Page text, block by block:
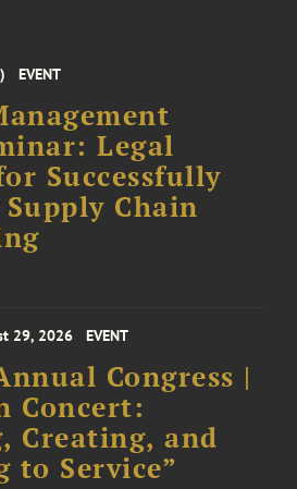
EVENT
Legal
Successfully
Chain
29, 2026 EVENT
Congress |
Concert:
Creating, and
to Service”